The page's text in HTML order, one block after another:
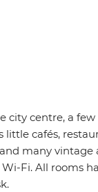
city centre, a
little cafés,
many
Fi. All rooms